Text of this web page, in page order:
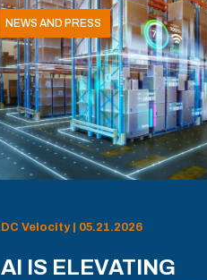
NEWS AND PRESS
DC Velocity | 05.21.2026
AI IS ELEVATING